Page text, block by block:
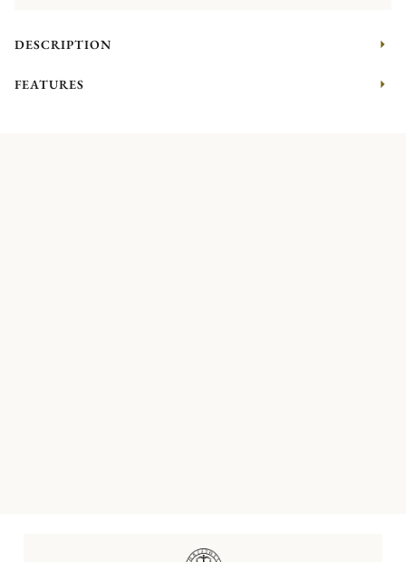
DESCRIPTION
FEATURES